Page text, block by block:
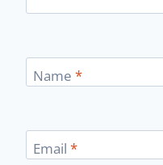
Name *
Email *